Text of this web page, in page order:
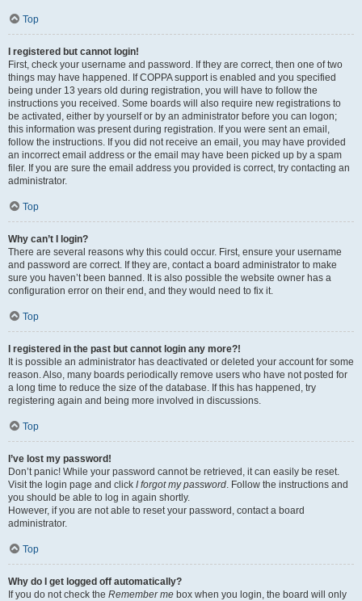
Top
I registered but cannot login!
First, check your username and password. If they are correct, then one of two
things may have happened. If COPPA support is enabled and you specified
being under 13 years old during registration, you will have to follow the
instructions you received. Some boards will also require new registrations to
be activated, either by yourself or by an administrator before you can logon;
this information was present during registration. If you were sent an email,
follow the instructions. If you did not receive an email, you may have provided
an incorrect email address or the email may have been picked up by a spam
filer. If you are sure the email address you provided is correct, try contacting an
administrator.
Top
Why can’t I login?
There are several reasons why this could occur. First, ensure your username
and password are correct. If they are, contact a board administrator to make
sure you haven’t been banned. It is also possible the website owner has a
configuration error on their end, and they would need to fix it.
Top
I registered in the past but cannot login any more?!
It is possible an administrator has deactivated or deleted your account for some
reason. Also, many boards periodically remove users who have not posted for
a long time to reduce the size of the database. If this has happened, try
registering again and being more involved in discussions.
Top
I’ve lost my password!
Don’t panic! While your password cannot be retrieved, it can easily be reset.
Visit the login page and click I forgot my password. Follow the instructions and
you should be able to log in again shortly.
However, if you are not able to reset your password, contact a board
administrator.
Top
Why do I get logged off automatically?
If you do not check the Remember me box when you login, the board will only